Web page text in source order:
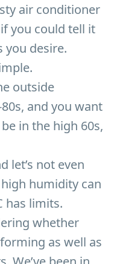
air conditioner
you could tell it
you desire.
outside
and you want
in the high 60s,
let’s not even
humidity can
has limits.
whether
as well as